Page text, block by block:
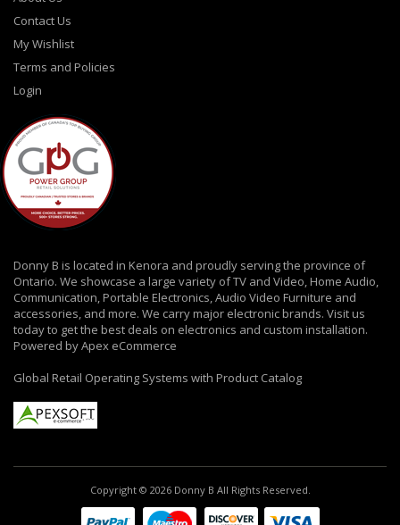
Contact Us
My Wishlist
Terms and Policies
Login
Donny B is located in Kenora and proudly serving the province of
Ontario. We showcase a large variety of TV and Video, Home Audio,
Communication, Portable Electronics, Audio Video Furniture and
accessories, and more. We carry major electronic brands. Visit us
today to get the best deals on electronics and custom installation.
Powered by Apex eCommerce
Global Retail Operating Systems with Product Catalog
Copyright © 2026 Donny B All Rights Reserved.